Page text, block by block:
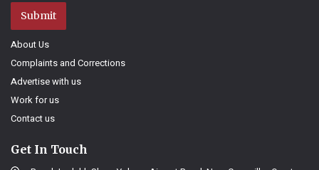
Submit
About Us
Complaints and Corrections
Advertise with us
Work for us
Contact us
Get In Touch